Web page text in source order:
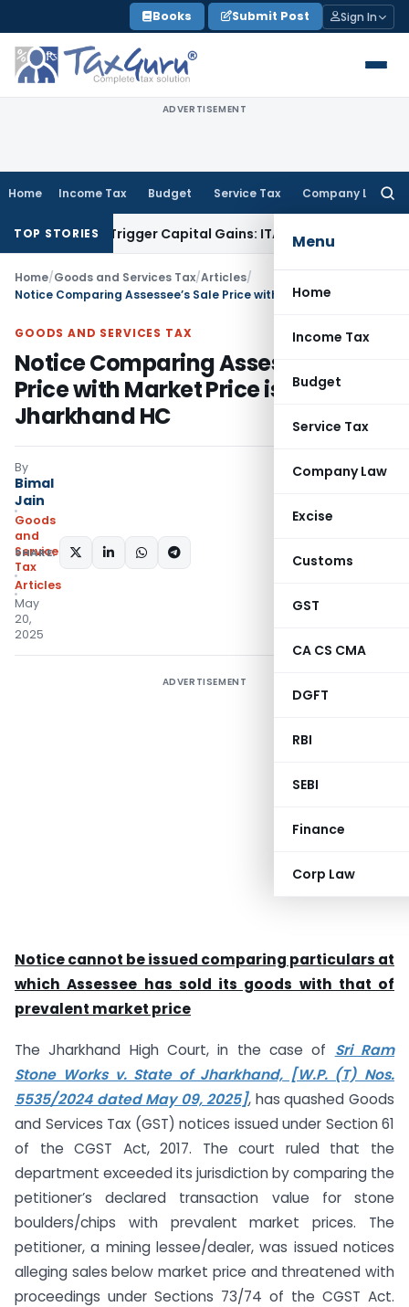
to
content
Books Submit Post Sign In
ADVERTISEMENT
Home Income Tax Budget Service Tax Company Law
Menu
Home
Income Tax
Budget
Service Tax
Company Law
Excise
Customs
GST
CA CS CMA
DGFT
RBI
SEBI
Finance
Corp Law
TOP STORIES
or Trigger Capital Gains: ITAT KolkataService Tax
Home/Goods and Services Tax/Articles/
GOODS AND SERVICES TAX
Notice Comparing Assessee’s Sale
Price with Market Price is invalid:
Jharkhand HC
By
Bimal
Jain
Goods
and
Services
Tax
Articles
May
20,
2025
SHARE:
ADVERTISEMENT
Notice cannot be issued comparing particulars at
which Assessee has sold its goods with that of
prevalent market price
The Jharkhand High Court, in the case of Sri Ram
Stone Works v. State of Jharkhand, [W.P. (T) Nos.
5535/2024 dated May 09, 2025], has quashed Goods
and Services Tax (GST) notices issued under Section 61
of the CGST Act, 2017. The court ruled that the
department exceeded its jurisdiction by comparing the
petitioner’s declared transaction value for stone
boulders/chips with prevalent market prices. The
petitioner, a mining lessee/dealer, was issued notices
alleging sales below market price and threatened with
proceedings under Sections 73/74 of the CGST Act.